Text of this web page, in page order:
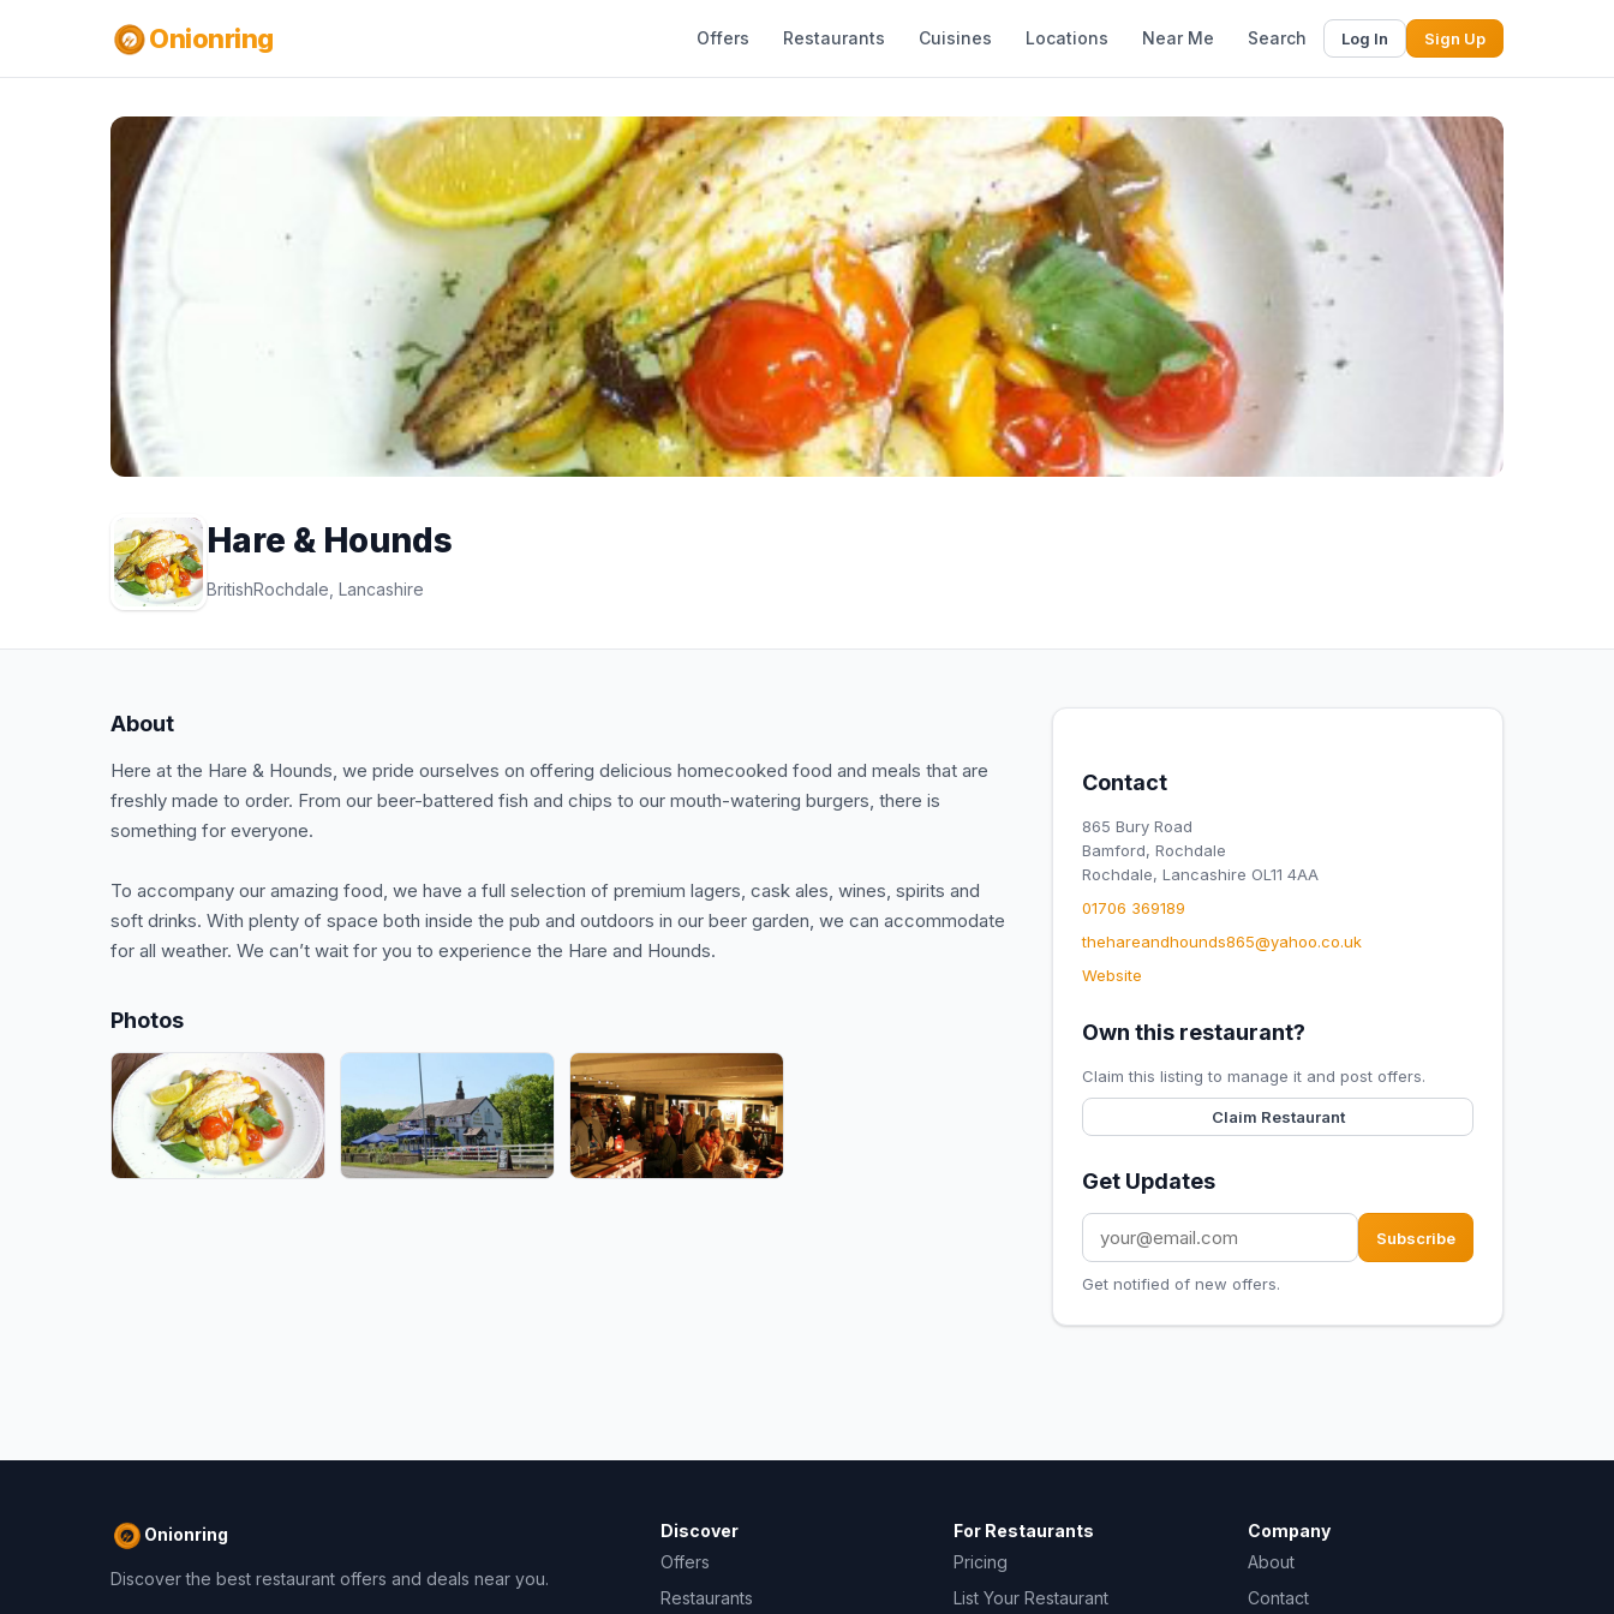
Onionring Offers Restaurants Cuisines Locations Near Me Search Log In Sign Up
Hare & Hounds
BritishRochdale, Lancashire
About
Here at the Hare & Hounds, we pride ourselves on offering delicious homecooked food and meals that are
freshly made to order. From our beer-battered fish and chips to our mouth-watering burgers, there is
something for everyone.
To accompany our amazing food, we have a full selection of premium lagers, cask ales, wines, spirits and
soft drinks. With plenty of space both inside the pub and outdoors in our beer garden, we can accommodate
for all weather. We can’t wait for you to experience the Hare and Hounds.
Photos
Contact
865 Bury Road
Bamford, Rochdale
Rochdale, Lancashire OL11 4AA
01706 369189
thehareandhounds865@yahoo.co.uk
Website
Own this restaurant?
Claim this listing to manage it and post offers.
Claim Restaurant
Get Updates
Subscribe
Get notified of new offers.
Onionring
Discover the best restaurant offers and deals near you.
Discover
Offers
Restaurants
For Restaurants
Pricing
List Your Restaurant
Company
About
Contact